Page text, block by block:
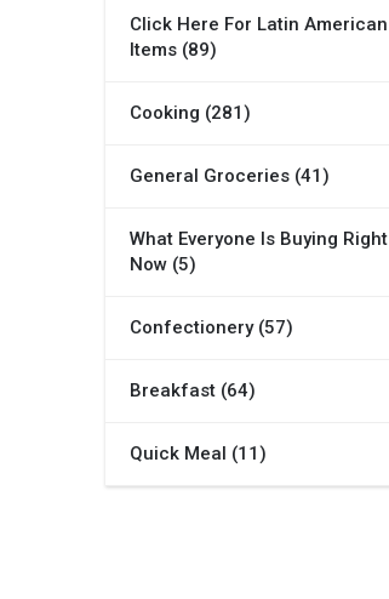
Click Here For Latin American
Items (89)
Cooking (281)
General Groceries (41)
What Everyone Is Buying Right
Now (5)
Confectionery (57)
Breakfast (64)
Quick Meal (11)